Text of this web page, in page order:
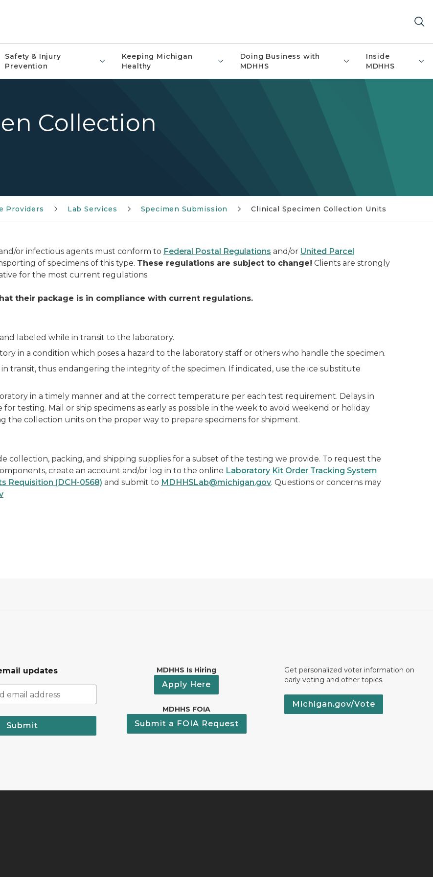
Safety & Injury
Prevention
Keeping Michigan
Healthy
Doing Business with
MDHHS
Inside
MDHHS
Collection
Providers Lab Services Specimen Submission Clinical Specimen Collection Units
or infectious agents must conform to Federal Postal Regulations and/or United Parcel
of specimens of this type. These regulations are subject to change! Clients are strongly
for the most current regulations.
their package is in compliance with current regulations.
labeled while in transit to the laboratory.
in a condition which poses a hazard to the laboratory staff or others who handle the specimen.
transit, thus endangering the integrity of the specimen. If indicated, use the ice substitute
in a timely manner and at the correct temperature per each test requirement. Delays in
testing. Mail or ship specimens as early as possible in the week to avoid weekend or holiday
the collection units on the proper way to prepare specimens for shipment.
collection, packing, and shipping supplies for a subset of the testing we provide. To request the
create an account and/or log in to the online Laboratory Kit Order Tracking System
Requisition (DCH-0568) and submit to MDHHSLab@michigan.gov. Questions or concerns may
updates
Submit
MDHHS Is Hiring
Apply Here
MDHHS FOIA
Submit a FOIA Request
Get personalized voter information on
early voting and other topics.
Michigan.gov/Vote